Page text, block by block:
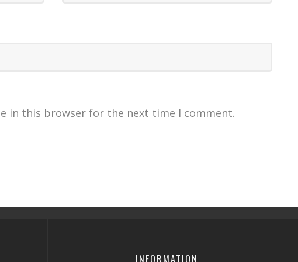
in this browser for the next time I comment.
INFORMATION